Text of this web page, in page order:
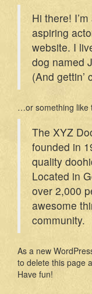
Hi there!
aspiring
website. I
dog named
(And gettin’
…or something like
The XYZ
founded in
quality
Located in
over 2,000
awesome
community.
As a new
to delete this page
Have fun!